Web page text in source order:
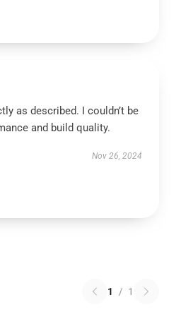
as described. I couldn’t be
and build quality.
Nov 26, 2024
1 / 1